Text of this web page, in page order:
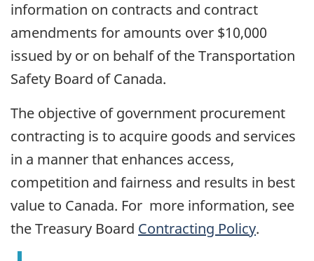
information on contracts and contract
amendments for amounts over $10,000
issued by or on behalf of the Transportation
Safety Board of Canada.
The objective of government procurement
contracting is to acquire goods and services
in a manner that enhances access,
competition and fairness and results in best
value to Canada. For more information, see
the Treasury Board Contracting Policy.